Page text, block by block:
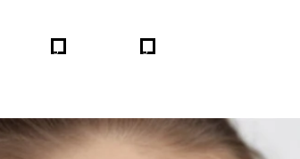
5 5